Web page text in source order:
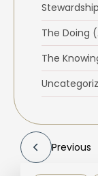
The Doing
The
Previous